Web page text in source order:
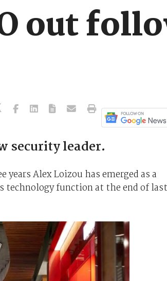
out
security leader.
Alex Loizou has emerged as a
function at the end of last